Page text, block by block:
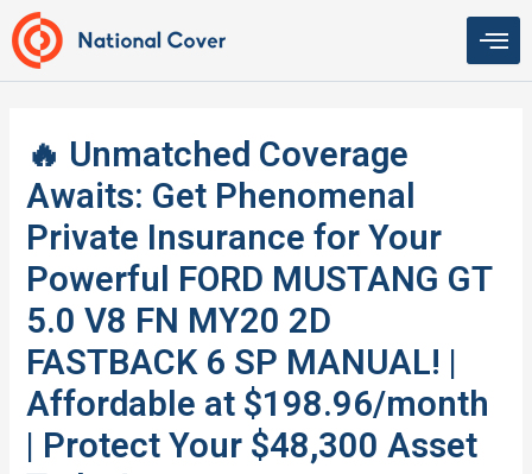
Skip
to
content
🔥 Unmatched Coverage
Awaits: Get Phenomenal
Private Insurance for Your
Powerful FORD MUSTANG GT
5.0 V8 FN MY20 2D
FASTBACK 6 SP MANUAL! |
Affordable at $198.96/month
| Protect Your $48,300 Asset